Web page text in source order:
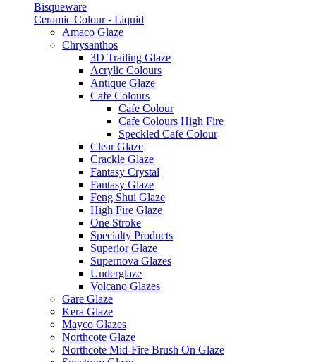
Bisqueware
Ceramic Colour - Liquid
Amaco Glaze
Chrysanthos
3D Trailing Glaze
Acrylic Colours
Antique Glaze
Cafe Colours
Cafe Colour
Cafe Colours High Fire
Speckled Cafe Colour
Clear Glaze
Crackle Glaze
Fantasy Crystal
Fantasy Glaze
Feng Shui Glaze
High Fire Glaze
One Stroke
Specialty Products
Superior Glaze
Supernova Glazes
Underglaze
Volcano Glazes
Gare Glaze
Kera Glaze
Mayco Glazes
Northcote Glaze
Northcote Mid-Fire Brush On Glaze